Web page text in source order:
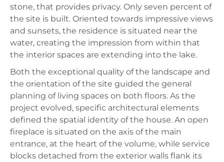
stone, that provides privacy. Only seven percent of
the site is built. Oriented towards impressive views
and sunsets, the residence is situated near the
water, creating the impression from within that
the interior spaces are extending into the lake.
Both the exceptional quality of the landscape and
the orientation of the site guided the general
planning of living spaces on both floors. As the
project evolved, specific architectural elements
defined the spatial identity of the house. An open
fireplace is situated on the axis of the main
entrance, at the heart of the volume, while service
blocks detached from the exterior walls flank its